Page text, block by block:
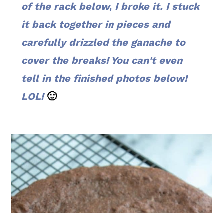
of the rack below, I broke it. I stuck
it back together in pieces and
carefully drizzled the ganache to
cover the breaks! You can't even
tell in the finished photos below!
LOL! 🙂